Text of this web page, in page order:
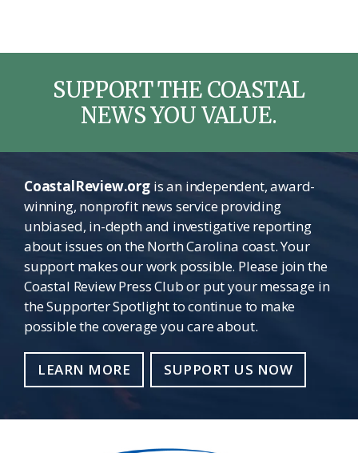
SUPPORT THE COASTAL
NEWS YOU VALUE.
CoastalReview.orgis an independent, award-
winning, nonprofit news service providing
unbiased, in-depth and investigative reporting
about issues on the North Carolina coast. Your
support makes our work possible. Please join the
Coastal Review Press Club or put your message in
the Supporter Spotlight to continue to make
possible the coverage you care about.
LEARN MORE SUPPORT US NOW